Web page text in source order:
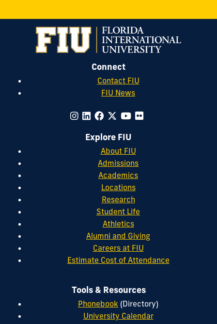
Connect
Contact FIU
FIU News
Explore FIU
About FIU
Admissions
Academics
Locations
Research
Student Life
Athletics
Alumni and Giving
Careers at FIU
Estimate Cost of Attendance
Tools & Resources
Phonebook (Directory)
University Calendar